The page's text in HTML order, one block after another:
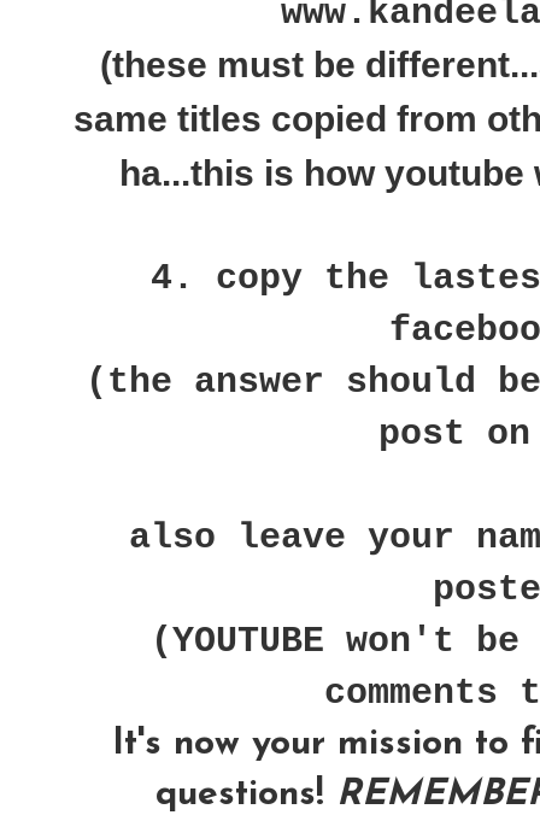
(these must be
same titles copied from
ha...this is how
4. copy the
(the answer should
post
also leave your
(YOUTUBE won't
It's now your mission to
questions!